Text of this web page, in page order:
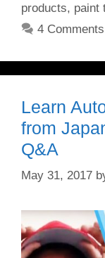
products, paint
4 Comments
Learn
from
Q&A
May 31, 2017